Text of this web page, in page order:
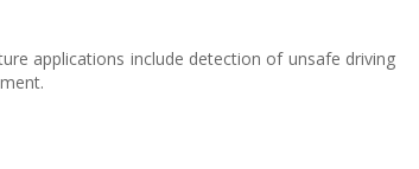
applications include detection of unsafe driving